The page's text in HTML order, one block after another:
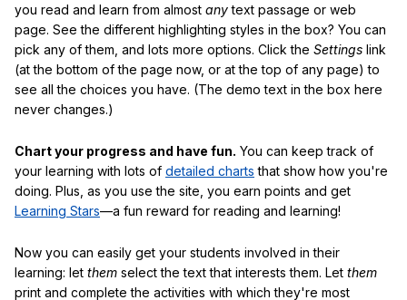
you read and learn from almost anytext passage or web
page. See the different highlighting styles in the box? You can
pick any of them, and lots more options. Click the Settings link
(at the bottom of the page now, or at the top of any page) to
see all the choices you have. (The demo text in the box here
never changes.)
Chart your progress and have fun. You can keep track of
your learning with lots of detailed charts that show how you're
doing. Plus, as you use the site, you earn points and get
Learning Stars—a fun reward for reading and learning!
Now you can easily get your students involved in their
learning: let them select the text that interests them. Let them
print and complete the activities with which they're most